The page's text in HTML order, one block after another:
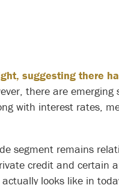
suggesting there
there are
with interest rates,
segment remains
credit and certain
looks like in